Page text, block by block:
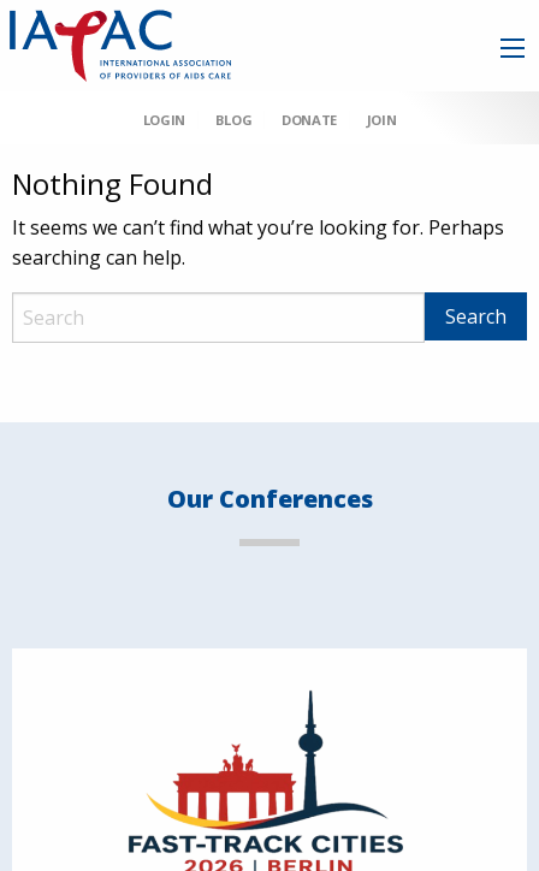
LOGIN BLOG DONATE JOIN
Nothing Found
It seems we can’t find what you’re looking for. Perhaps
searching can help.
Our Conferences